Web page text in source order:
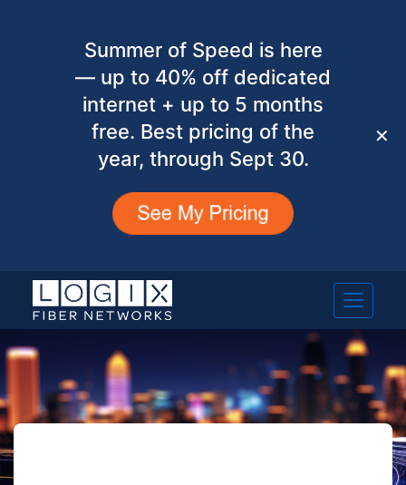
Summer of Speed is here
— up to 40% off dedicated
internet + up to 5 months
free. Best pricing of the
year, through Sept 30.
✕